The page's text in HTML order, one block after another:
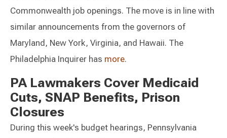
Commonwealth job openings. The move is in line with
similar announcements from the governors of
Maryland, New York, Virginia, and Hawaii. The
Philadelphia Inquirer has more.
PA Lawmakers Cover Medicaid
Cuts, SNAP Benefits, Prison
Closures
During this week's budget hearings, Pennsylvania